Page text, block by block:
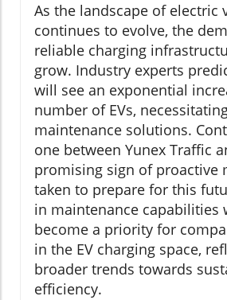
As the landscape of electric
continues to evolve, the
reliable charging
grow. Industry experts
will see an exponential
number of EVs,
maintenance solutions.
one between Yunex Traffic
promising sign of proactive
taken to prepare for this
in maintenance capabilities
become a priority for
in the EV charging space,
broader trends towards
efficiency.